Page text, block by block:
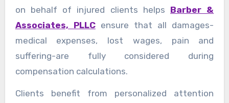
on behalf of injured clients helps Barber &
Associates, PLLCensure that all damages-
medical expenses, lost wages, pain and
suffering-are fully considered during
compensation calculations.
Clients benefit from personalized attention